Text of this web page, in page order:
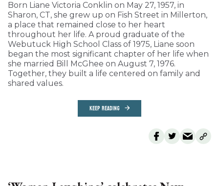
Born Liane Victoria Conklin on May 27, 1957, in
Sharon, CT, she grew up on Fish Street in Millerton,
a place that remained close to her heart
throughout her life. A proud graduate of the
Webutuck High School Class of 1975, Liane soon
began the most significant chapter of her life when
she married Bill McGhee on August 7, 1976.
Together, they built a life centered on family and
shared values.
KEEP READING